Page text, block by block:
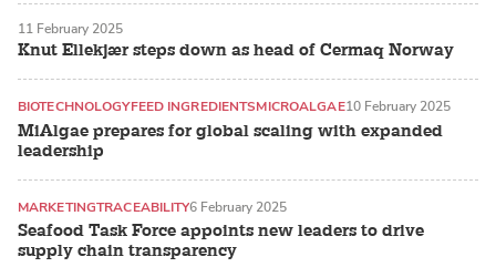
Knut Ellekjær steps down as head of Cermaq Norway
11 February 2025
MiAlgae prepares for global scaling with expanded
leadership
BIOTECHNOLOGYFEED INGREDIENTSMICROALGAE10 February 2025
Seafood Task Force appoints new leaders to drive
supply chain transparency
MARKETINGTRACEABILITY6 February 2025